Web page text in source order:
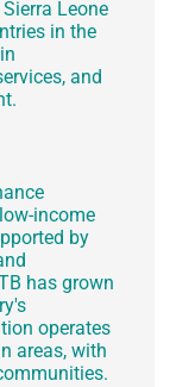
Leone
in the
and
income
by
has grown
operates
areas, with